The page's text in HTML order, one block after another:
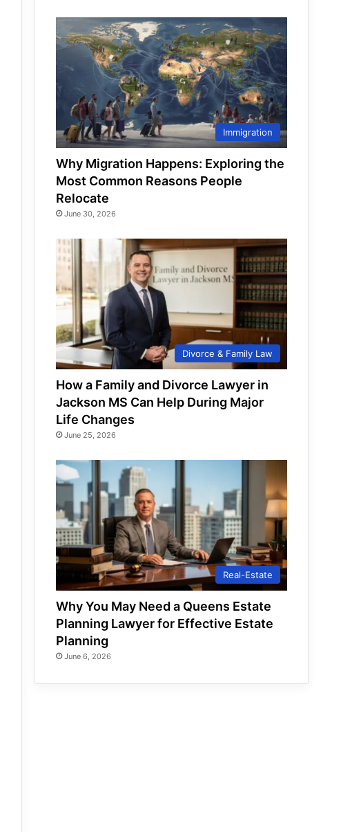
Immigration
Why Migration Happens: Exploring the
Most Common Reasons People
Relocate
June 30, 2026
Divorce & Family Law
How a Family and Divorce Lawyer in
Jackson MS Can Help During Major
Life Changes
June 25, 2026
Real-Estate
Why You May Need a Queens Estate
Planning Lawyer for Effective Estate
Planning
June 6, 2026